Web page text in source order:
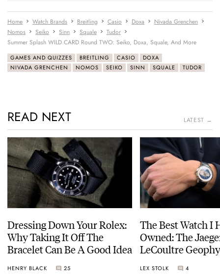
Home Watch Brands Breitling Casio Doxa
Nivada Grenchen
Nomos
Seiko Sinn Squale
Tudor
Summer Splash WILD CARD Round TWO: Seiko, Doxa, Squale, And More
GAMES AND QUIZZES BREITLING CASIO
DOXA
NIVADA GRENCHEN
NOMOS SEIKO SINN SQUALE TUDOR
READ NEXT LATEST →
Dressing Down Your Rolex:
Why Taking It Off The
Bracelet Can Be A Good Idea
HENRY BLACK 25
The Best Watch I
Owned: The
LeCoultre
LEX STOLK 4